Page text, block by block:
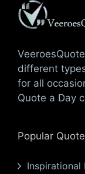
different
for all
Quote a Day
Popular
Inspirational